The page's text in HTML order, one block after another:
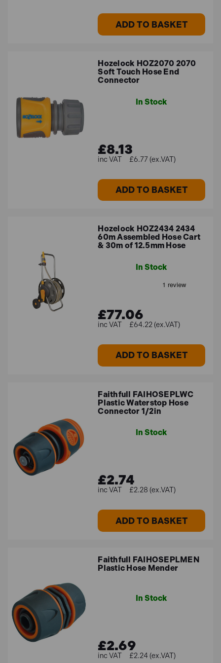
Yes, our selection offers effective watering options for
from little urban plots to large rural landscapes.
To avoid clogs and preserve peak performance, clean
your spray guns, hoses, and reels on a regular basis. To
extend their longevity and shield them from weather-
related harm, store them in a cool, dry location.
ADD TO BASKET
Hozelock HOZ2070 2070
Soft Touch Hose End
Connector
In Stock
£8.13
£6.77 (ex.VAT)
ADD TO BASKET
Hozelock HOZ2434 2434
60m Assembled Hose Cart
& 30m of 12.5mm Hose
In Stock
£77.06
£64.22 (ex.VAT)
ADD TO BASKET
Faithfull FAIHOSEPLWC
Plastic Waterstop Hose
Connector 1/2in
In Stock
£2.74
£2.28 (ex.VAT)
ADD TO BASKET
Faithfull FAIHOSEPLMEN
Plastic Hose Mender
In Stock
£2.69
£2.24 (ex.VAT)